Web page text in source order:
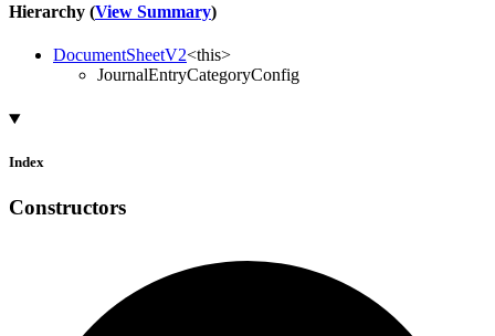
Hierarchy (View Summary)
DocumentSheetV2<this>
JournalEntryCategoryConfig
Index
Constructors